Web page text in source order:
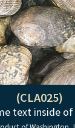
(CLA025)
text inside of